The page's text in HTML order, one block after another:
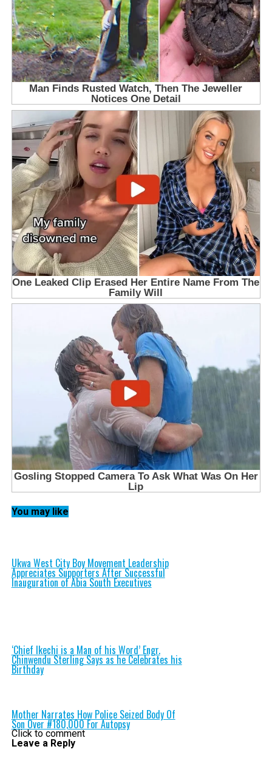
You may like
Ukwa West City Boy Movement Leadership
Appreciates Supporters After Successful
Inauguration of Abia South Executives
‘Chief Ikechi is a Man of his Word’ Engr.
Chinwendu Sterling Says as he Celebrates his
Birthday
Mother Narrates How Police Seized Body Of
Son Over #180,000 For Autopsy
Click to comment
Leave a Reply